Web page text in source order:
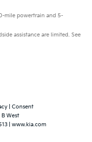
mile powertrain and 5-
assistance are limited. See
Consent
B West
www.kia.com